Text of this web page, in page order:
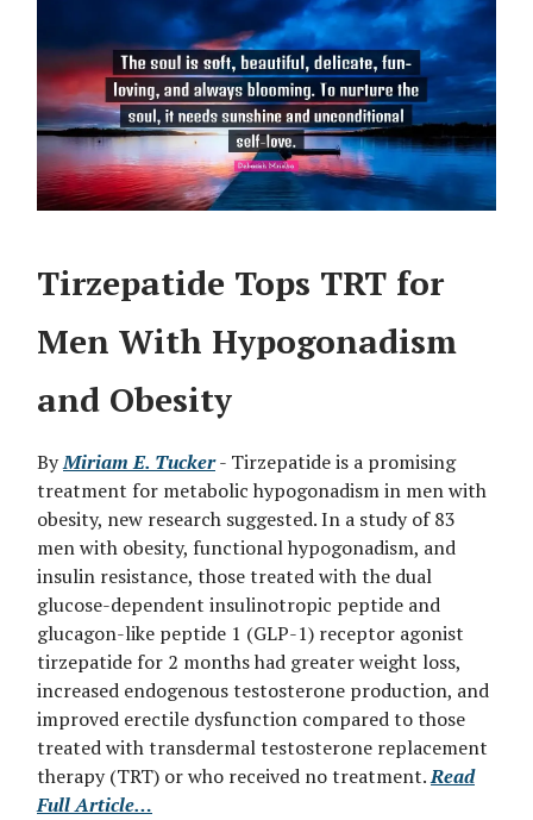
Tirzepatide Tops TRT for
Men With Hypogonadism
and Obesity
ByMiriam E. Tucker- Tirzepatide is a promising
treatment for metabolic hypogonadism in men with
obesity, new research suggested. In a study of 83
men with obesity, functional hypogonadism, and
insulin resistance, those treated with the dual
glucose-dependent insulinotropic peptide and
glucagon-like peptide 1 (GLP-1) receptor agonist
tirzepatide for 2 months had greater weight loss,
increased endogenous testosterone production, and
improved erectile dysfunction compared to those
treated with transdermal testosterone replacement
therapy (TRT) or who received no treatment.Read
Full Article…